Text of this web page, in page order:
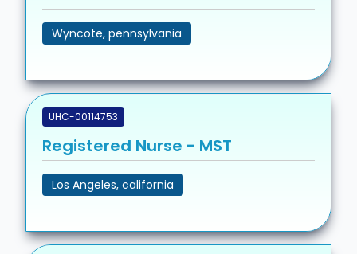
Wyncote, pennsylvania
UHC-00114753
Registered Nurse - MST
Los Angeles, california